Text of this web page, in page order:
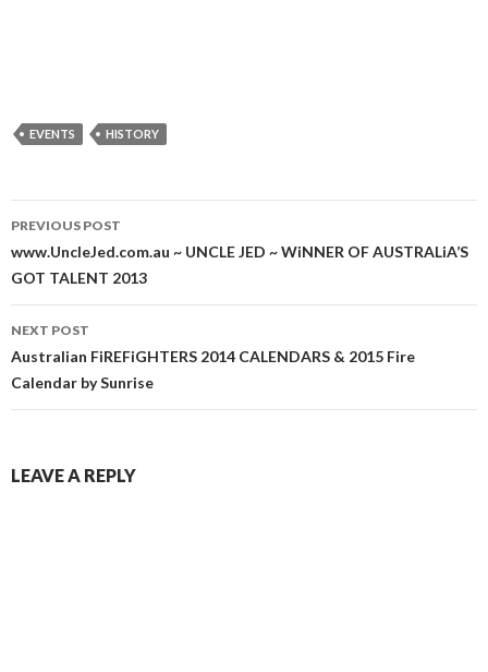
EVENTS HISTORY
Post
navigation
PREVIOUS POST
www.UncleJed.com.au ~ UNCLE JED ~ WiNNER OF AUSTRALiA’S
GOT TALENT 2013
NEXT POST
Australian FiREFiGHTERS 2014 CALENDARS & 2015 Fire
Calendar by Sunrise
LEAVE A REPLY